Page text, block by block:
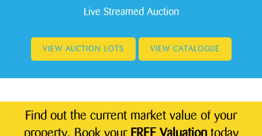
Live Streamed Auction
VIEW AUCTION LOTS VIEW CATALOGUE
Find out the current market value of your
property. Book your FREE Valuationtoday